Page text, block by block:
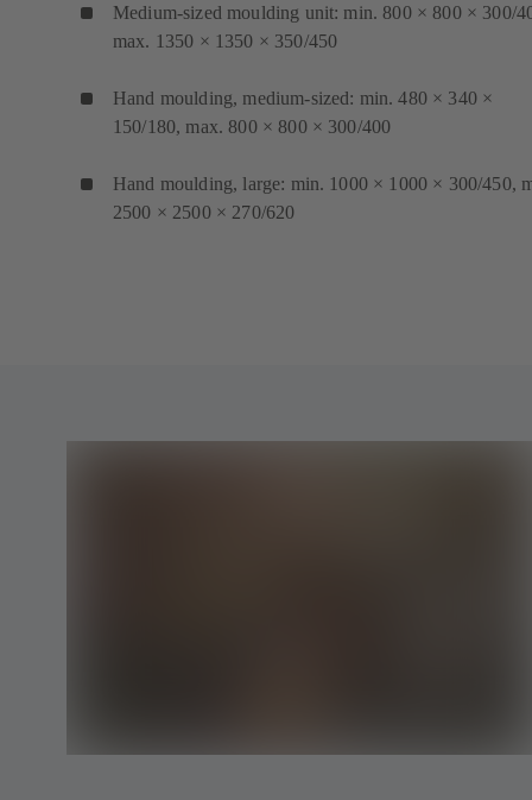
Medium-sized moulding unit: min. 800 × 800 × 300/
max. 1350 × 1350 × 350/450
Hand moulding, medium-sized: min. 480 × 340 ×
150/180, max. 800 × 800 × 300/400
Hand moulding, large: min. 1000 × 1000 × 300/450,
2500 × 2500 × 270/620